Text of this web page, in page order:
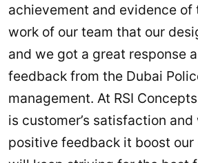
achievement and evidence of
work of our team that our
and we got a great response
feedback from the Dubai
management. At RSI
is customer’s satisfaction
positive feedback it boost our